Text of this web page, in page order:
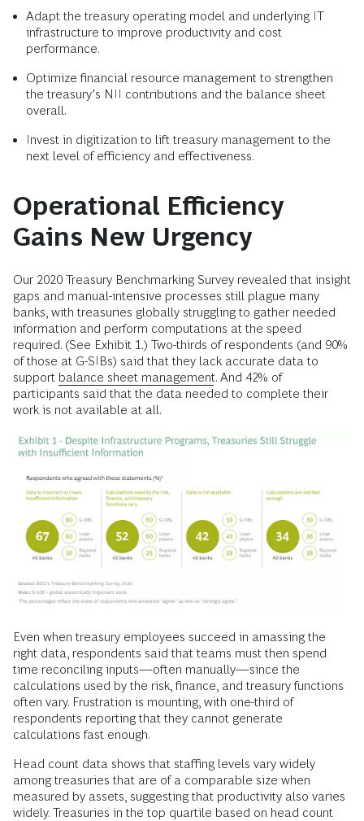
Adapt the treasury operating model and underlying IT
infrastructure to improve productivity and cost
performance.
Optimize financial resource management to strengthen
the treasury’s NII contributions and the balance sheet
overall.
Invest in digitization to lift treasury management to the
next level of efficiency and effectiveness.
Operational Efficiency
Gains New Urgency
Our 2020 Treasury Benchmarking Survey revealed that insight
gaps and manual-intensive processes still plague many
banks, with treasuries globally struggling to gather needed
information and perform computations at the speed
required. (See Exhibit 1.) Two-thirds of respondents (and 90%
of those at G-SIBs) said that they lack accurate data to
support balance sheet management. And 42% of
participants said that the data needed to complete their
work is not available at all.
Even when treasury employees succeed in amassing the
right data, respondents said that teams must then spend
time reconciling inputs—often manually—since the
calculations used by the risk, finance, and treasury functions
often vary. Frustration is mounting, with one-third of
respondents reporting that they cannot generate
calculations fast enough.
Head count data shows that staffing levels vary widely
among treasuries that are of a comparable size when
measured by assets, suggesting that productivity also varies
widely. Treasuries in the top quartile based on head count